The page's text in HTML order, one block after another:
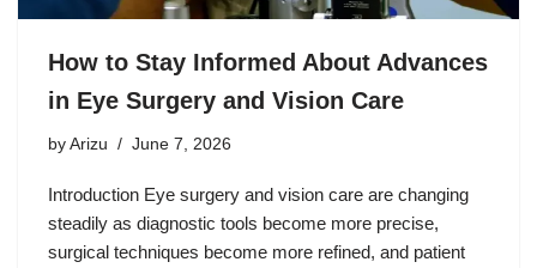
How to Stay Informed About Advances
in Eye Surgery and Vision Care
by Arizu June 7, 2026
Introduction Eye surgery and vision care are changing
steadily as diagnostic tools become more precise,
surgical techniques become more refined, and patient